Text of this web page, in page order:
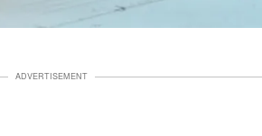
ADVERTISEMENT